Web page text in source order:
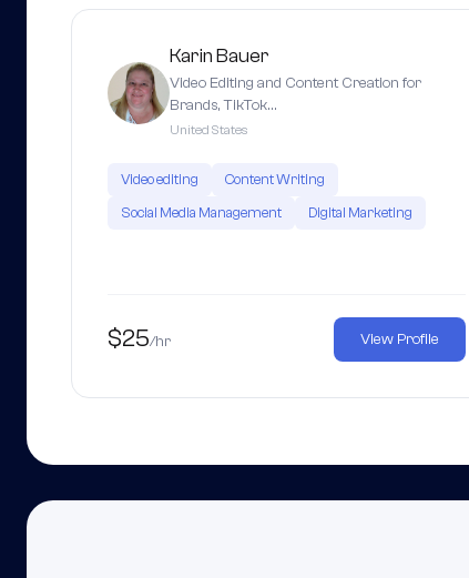
Karin Bauer
Video Editing and Content Creation for
Brands, TikTok…
United States
Video editing
Content Writing
Social Media Management
Digital Marketing
$25/hr View Profile